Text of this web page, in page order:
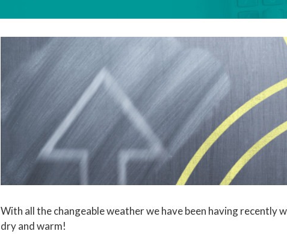
With all the changeable weather we have been having recently
dry and warm!